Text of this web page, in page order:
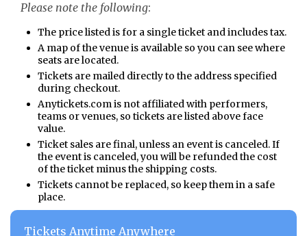
Please note the following:
The price listed is for a single ticket and includes tax.
A map of the venue is available so you can see where
seats are located.
Tickets are mailed directly to the address specified
during checkout.
Anytickets.com is not affiliated with performers,
teams or venues, so tickets are listed above face
value.
Ticket sales are final, unless an event is canceled. If
the event is canceled, you will be refunded the cost
of the ticket minus the shipping costs.
Tickets cannot be replaced, so keep them in a safe
place.
Tickets Anytime Anywhere